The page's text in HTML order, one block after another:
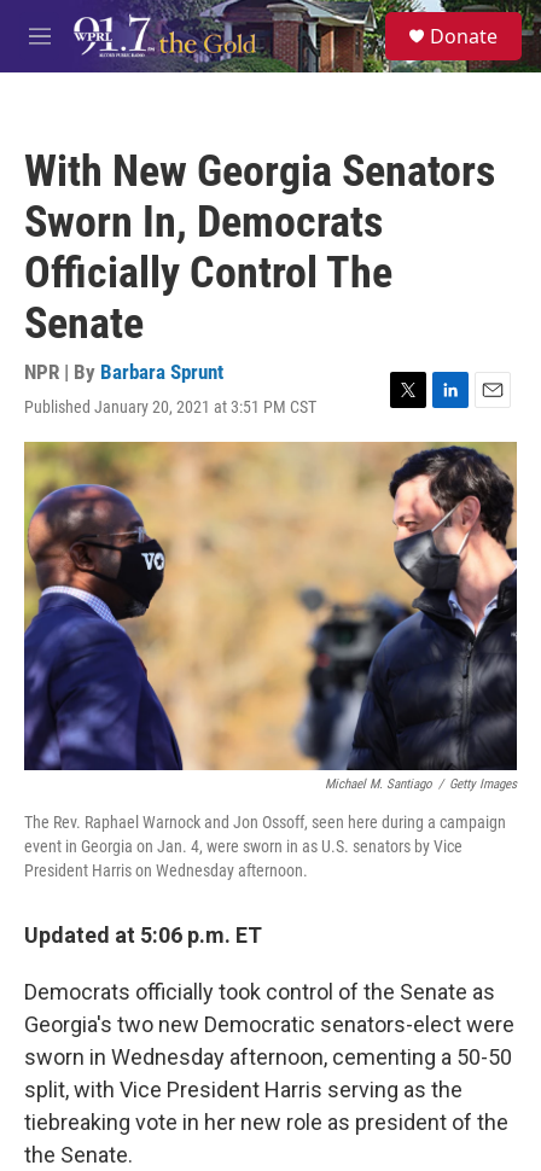
Skip to main content
M
e
S
e
a
Donate
With New Georgia Senators
Sworn In, Democrats
Officially Control The
Senate
NPR | By Barbara Sprunt
Published January 20, 2021 at 3:51 PM CST
T
w
t
t
e
r
L
i
n
k
e
d
I
n
E
m
a
i
l
Michael M. Santiago / Getty Images
The Rev. Raphael Warnock and Jon Ossoff, seen here during a campaign
event in Georgia on Jan. 4, were sworn in as U.S. senators by Vice
President Harris on Wednesday afternoon.
Updated at 5:06 p.m. ET
Democrats officially took control of the Senate as
Georgia's two new Democratic senators-elect were
sworn in Wednesday afternoon, cementing a 50-50
split, with Vice President Harris serving as the
tiebreaking vote in her new role as president of the
the Senate.